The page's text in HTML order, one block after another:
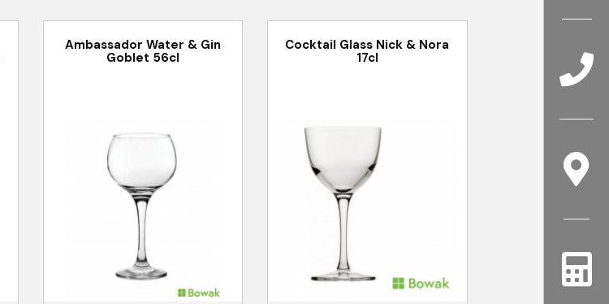
Ambassador Water & Gin
Goblet 56cl
Cocktail Glass Nick & Nora
17cl